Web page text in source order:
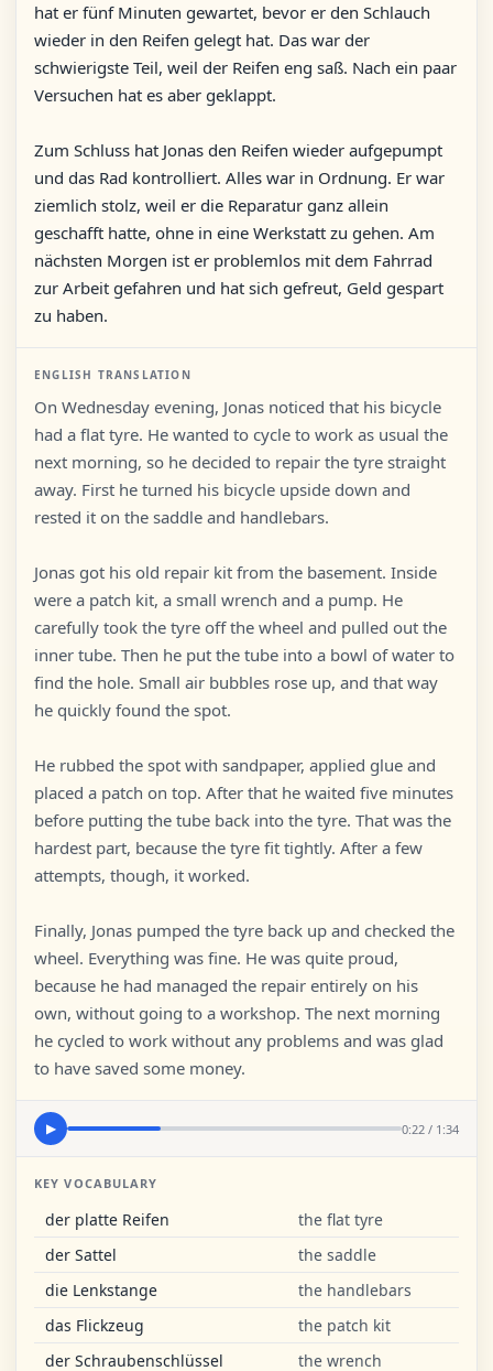
hat er fünf Minuten gewartet, bevor er den Schlauch
wieder in den Reifen gelegt hat. Das war der
schwierigste Teil, weil der Reifen eng saß. Nach ein paar
Versuchen hat es aber geklappt.
Zum Schluss hat Jonas den Reifen wieder aufgepumpt
und das Rad kontrolliert. Alles war in Ordnung. Er war
ziemlich stolz, weil er die Reparatur ganz allein
geschafft hatte, ohne in eine Werkstatt zu gehen. Am
nächsten Morgen ist er problemlos mit dem Fahrrad
zur Arbeit gefahren und hat sich gefreut, Geld gespart
zu haben.
ENGLISH TRANSLATION
On Wednesday evening, Jonas noticed that his bicycle
had a flat tyre. He wanted to cycle to work as usual the
next morning, so he decided to repair the tyre straight
away. First he turned his bicycle upside down and
rested it on the saddle and handlebars.
Jonas got his old repair kit from the basement. Inside
were a patch kit, a small wrench and a pump. He
carefully took the tyre off the wheel and pulled out the
inner tube. Then he put the tube into a bowl of water to
find the hole. Small air bubbles rose up, and that way
he quickly found the spot.
He rubbed the spot with sandpaper, applied glue and
placed a patch on top. After that he waited five minutes
before putting the tube back into the tyre. That was the
hardest part, because the tyre fit tightly. After a few
attempts, though, it worked.
Finally, Jonas pumped the tyre back up and checked the
wheel. Everything was fine. He was quite proud,
because he had managed the repair entirely on his
own, without going to a workshop. The next morning
he cycled to work without any problems and was glad
to have saved some money.
▶ 0:22 / 1:34
KEY VOCABULARY
der platte Reifen
the flat tyre
der Sattel
the saddle
die Lenkstange
the handlebars
das Flickzeug
the patch kit
der Schraubenschlüssel
the wrench